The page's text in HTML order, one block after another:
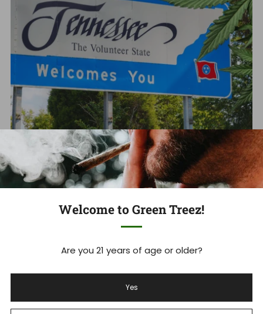
Welcome to Green Treez!
Are you 21 years of age or older?
Yes
Tennessee's THCA Ban: What you
Need to Know Now
Tennessee Hemp Industry Faces Massive Shakeup As
THCA Ban Takes Effect Tennessee's new THCA ban is
Dec 18, 2025